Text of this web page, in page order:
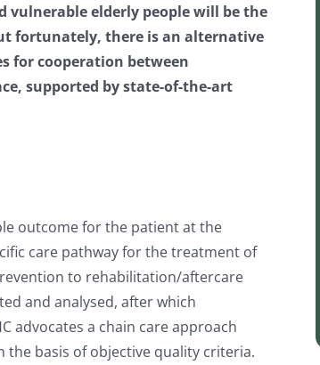
vulnerable elderly people will be the
fortunately, there is an alternative
for cooperation between
supported by state-of-the-art
outcome for the patient at the
care pathway for the treatment of
to rehabilitation/aftercare
and analysed, after which
advocates a chain care approach
basis of objective quality criteria.